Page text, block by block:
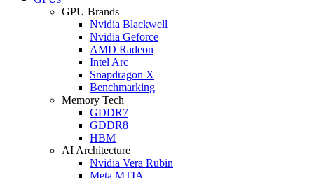
GPU Brands
Nvidia Blackwell
Nvidia Geforce
AMD Radeon
Intel Arc
Snapdragon X
Benchmarking
Memory Tech
GDDR7
GDDR8
HBM
AI Architecture
Nvidia Vera Rubin
Meta MTIA